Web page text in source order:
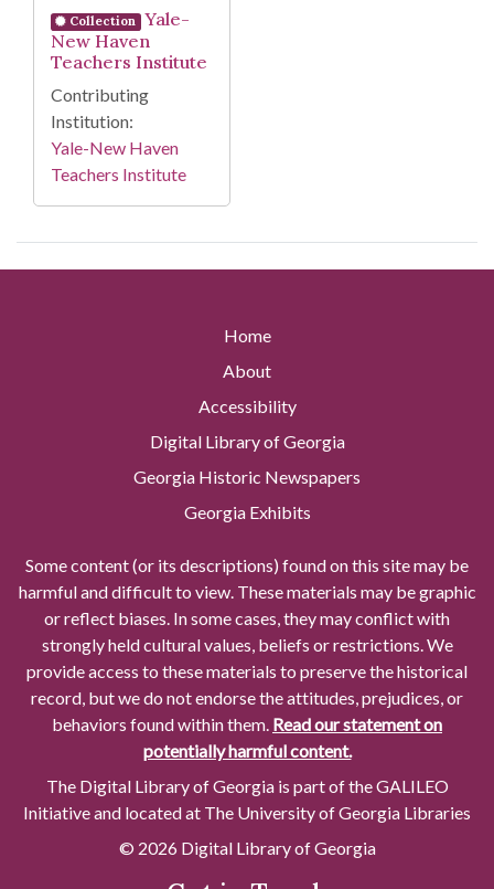
Collection
Yale-
New Haven
Teachers Institute
Contributing
Institution:
Yale-New Haven
Teachers Institute
Home
About
Accessibility
Digital Library of Georgia
Georgia Historic Newspapers
Georgia Exhibits
Some content (or its descriptions) found on this site may be
harmful and difficult to view. These materials may be graphic
or reflect biases. In some cases, they may conflict with
strongly held cultural values, beliefs or restrictions. We
provide access to these materials to preserve the historical
record, but we do not endorse the attitudes, prejudices, or
behaviors found within them. Read our statement on
potentially harmful content.
The Digital Library of Georgia is part of the GALILEO
Initiative and located at The University of Georgia Libraries
© 2026 Digital Library of Georgia